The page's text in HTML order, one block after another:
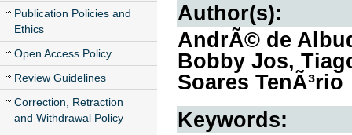
Publication Policies and
Ethics
Open Access Policy
Review Guidelines
Correction, Retraction
and Withdrawal Policy
Author(s):
AndrÃ© de
Bobby Jos,
Soares TenÃ³rio
Keywords: